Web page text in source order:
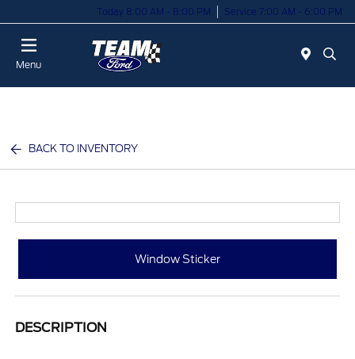
Today 8:00 AM - 8:00 PM Service 7:00 AM - 6:00 PM
Menu
BACK TO INVENTORY
Window Sticker
DESCRIPTION